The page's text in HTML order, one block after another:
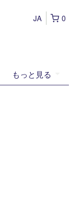
0
JA
もっと見る